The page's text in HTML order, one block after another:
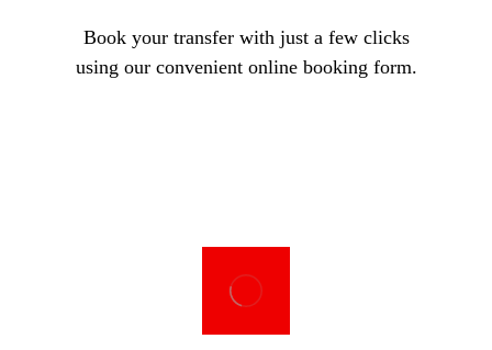
Book your transfer with just a few clicks
using our convenient online booking form.